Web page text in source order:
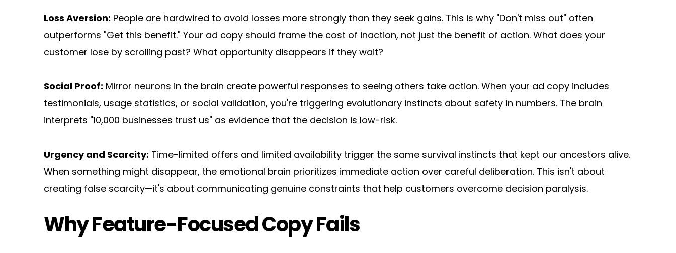
Loss Aversion: People are hardwired to avoid losses more strongly than they seek gains. This is why "Don't miss out" often
outperforms "Get this benefit." Your ad copy should frame the cost of inaction, not just the benefit of action. What does your
customer lose by scrolling past? What opportunity disappears if they wait?
Social Proof: Mirror neurons in the brain create powerful responses to seeing others take action. When your ad copy includes
testimonials, usage statistics, or social validation, you're triggering evolutionary instincts about safety in numbers. The brain
interprets "10,000 businesses trust us" as evidence that the decision is low-risk.
Urgency and Scarcity: Time-limited offers and limited availability trigger the same survival instincts that kept our ancestors alive.
When something might disappear, the emotional brain prioritizes immediate action over careful deliberation. This isn't about
creating false scarcity—it's about communicating genuine constraints that help customers overcome decision paralysis.
Why Feature-Focused Copy Fails